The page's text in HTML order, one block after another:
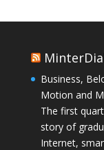
Business,
Motion and
The first
story of
Internet,